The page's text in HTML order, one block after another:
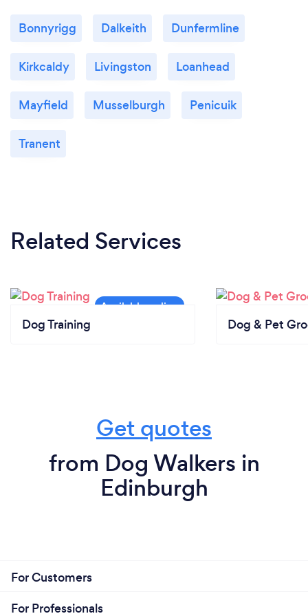
Bonnyrigg Dalkeith Dunfermline
Kirkcaldy Livingston Loanhead
Mayfield Musselburgh Penicuik
Tranent
Related Services
Dog Training Dog & Pet
Get quotes
from Dog Walkers in
Edinburgh
For Customers
For Professionals